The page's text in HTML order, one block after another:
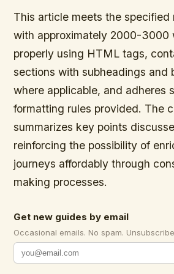
This article meets the specified
with approximately 2000-3000
properly using HTML tags,
sections with subheadings and
where applicable, and adheres
formatting rules provided. The
summarizes key points
reinforcing the possibility of
journeys affordably through
making processes.
Get new guides by email
Occasional emails. No spam.